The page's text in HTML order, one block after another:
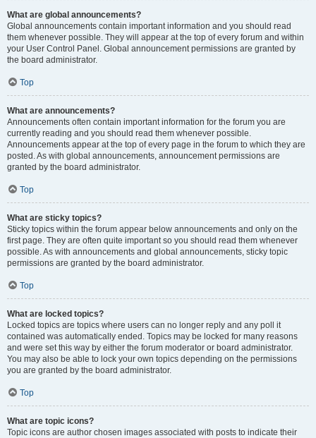
What are global announcements?
Global announcements contain important information and you should read
them whenever possible. They will appear at the top of every forum and within
your User Control Panel. Global announcement permissions are granted by
the board administrator.
Top
What are announcements?
Announcements often contain important information for the forum you are
currently reading and you should read them whenever possible.
Announcements appear at the top of every page in the forum to which they are
posted. As with global announcements, announcement permissions are
granted by the board administrator.
Top
What are sticky topics?
Sticky topics within the forum appear below announcements and only on the
first page. They are often quite important so you should read them whenever
possible. As with announcements and global announcements, sticky topic
permissions are granted by the board administrator.
Top
What are locked topics?
Locked topics are topics where users can no longer reply and any poll it
contained was automatically ended. Topics may be locked for many reasons
and were set this way by either the forum moderator or board administrator.
You may also be able to lock your own topics depending on the permissions
you are granted by the board administrator.
Top
What are topic icons?
Topic icons are author chosen images associated with posts to indicate their